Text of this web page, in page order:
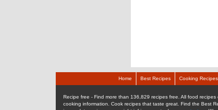
Home Best Recipes Cooking Recipes
Recipe free - Find more than 136,829 recipes free. All food
cooking information. Cook recipes that taste great. Find the Best